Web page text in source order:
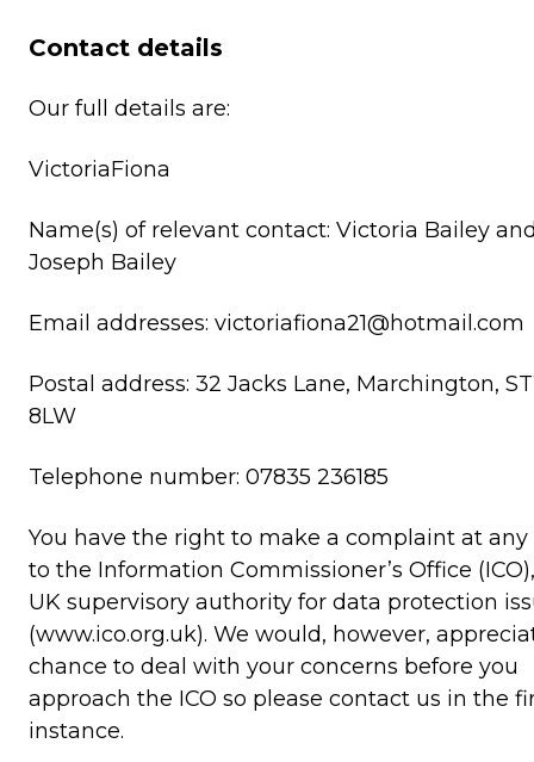
Contact details
Our full details are:
VictoriaFiona
Name(s) of relevant contact: Victoria Bailey
Joseph Bailey
Email addresses: victoriafiona21@hotmail.com
Postal address: 32 Jacks Lane, Marchington,
8LW
Telephone number: 07835 236185
You have the right to make a complaint at
to the Information Commissioner’s Office
UK supervisory authority for data protection
(www.ico.org.uk). We would, however,
chance to deal with your concerns before you
approach the ICO so please contact us in the
instance.